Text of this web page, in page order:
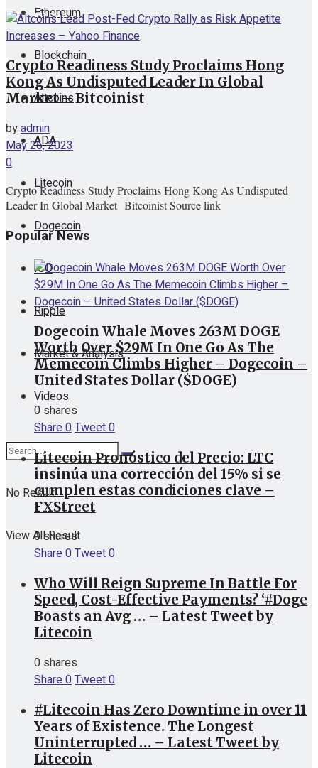
Ethereum
Blockchain
Altcoins
ADA
Litecoin
Dogecoin
ICO
Ripple
Market & Analysis
Videos
No Result
View All Result
View All Result
Crypto Readiness Study Proclaims Hong
Kong As Undisputed Leader In Global
Market – Bitcoinist
byadmin
May 26, 2023
0
Crypto Readiness Study Proclaims Hong Kong As Undisputed
Leader In Global Market Bitcoinist Source link
Popular News
Dogecoin Whale Moves 263M DOGE
Worth Over $29M In One Go As The
Memecoin Climbs Higher – Dogecoin –
United States Dollar ($DOGE)
0 shares
Share0Tweet0
Litecoin Pronóstico del Precio: LTC
insinúa una corrección del 15% si se
cumplen estas condiciones clave –
FXStreet
0 shares
Share0Tweet0
Who Will Reign Supreme In Battle For
Speed, Cost-Effective Payments? ‘#Doge
Boasts an Avg … – Latest Tweet by
Litecoin
0 shares
Share0Tweet0
#Litecoin Has Zero Downtime in over 11
Years of Existence. The Longest
Uninterrupted … – Latest Tweet by
Litecoin